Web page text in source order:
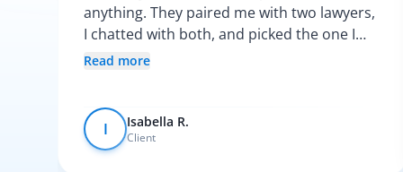
anything. They paired me with two lawyers,
I chatted with both, and picked the one I
vibed with the most. After that, everything
Read more
I Isabella R.
Client